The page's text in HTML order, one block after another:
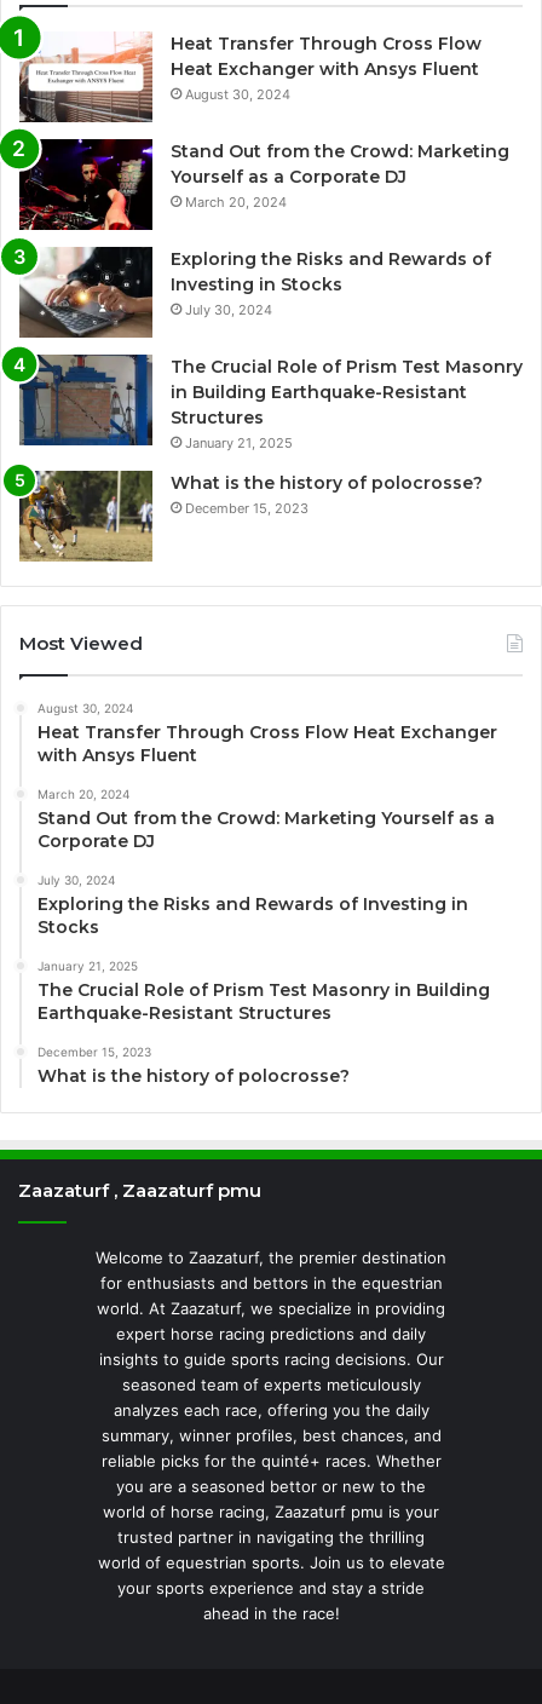
Heat Transfer Through Cross Flow
Heat Exchanger with Ansys Fluent
August 30, 2024
Stand Out from the Crowd: Marketing
Yourself as a Corporate DJ
March 20, 2024
Exploring the Risks and Rewards of
Investing in Stocks
July 30, 2024
The Crucial Role of Prism Test Masonry
in Building Earthquake-Resistant
Structures
January 21, 2025
What is the history of polocrosse?
December 15, 2023
Most Viewed
August 30, 2024
Heat Transfer Through Cross Flow Heat Exchanger
with Ansys Fluent
March 20, 2024
Stand Out from the Crowd: Marketing Yourself as a
Corporate DJ
July 30, 2024
Exploring the Risks and Rewards of Investing in
Stocks
January 21, 2025
The Crucial Role of Prism Test Masonry in Building
Earthquake-Resistant Structures
December 15, 2023
What is the history of polocrosse?
Zaazaturf , Zaazaturf pmu
Welcome to Zaazaturf, the premier destination
for enthusiasts and bettors in the equestrian
world. At Zaazaturf, we specialize in providing
expert horse racing predictions and daily
insights to guide sports racing decisions. Our
seasoned team of experts meticulously
analyzes each race, offering you the daily
summary, winner profiles, best chances, and
reliable picks for the quinté+ races. Whether
you are a seasoned bettor or new to the
world of horse racing, Zaazaturf pmu is your
trusted partner in navigating the thrilling
world of equestrian sports. Join us to elevate
your sports experience and stay a stride
ahead in the race!